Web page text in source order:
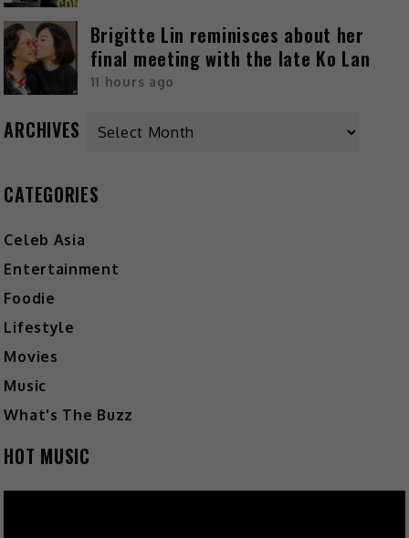
Brigitte Lin reminisces about her
final meeting with the late Ko Lan
11 hours ago
ARCHIVES
CATEGORIES
Celeb Asia
Entertainment
Foodie
Lifestyle
Movies
Music
What's The Buzz
HOT MUSIC